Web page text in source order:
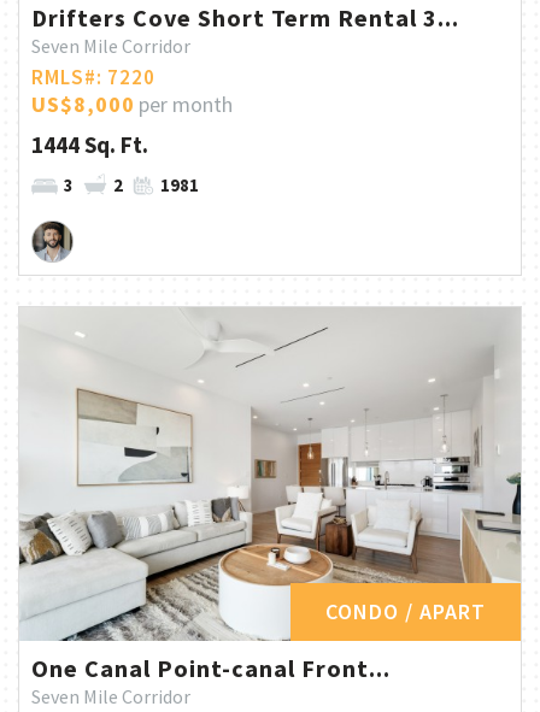
Drifters Cove Short Term Rental 3...
Seven Mile Corridor
RMLS#: 7220
US$8,000 per month
1444 Sq. Ft.
3 2 1981
CONDO / APART
One Canal Point-canal Front...
Seven Mile Corridor